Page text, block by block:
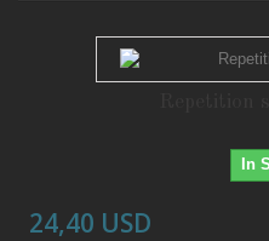
In
24,40 USD